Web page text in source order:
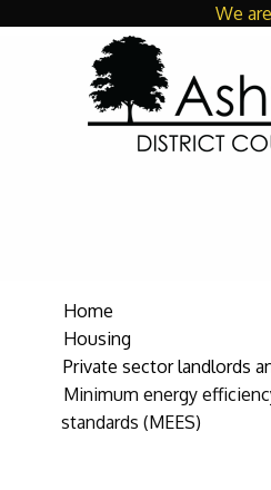
We
Home
Housing
Private sector landlords
Minimum energy
standards (MEES)